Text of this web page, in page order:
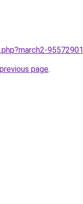
95572901
page.